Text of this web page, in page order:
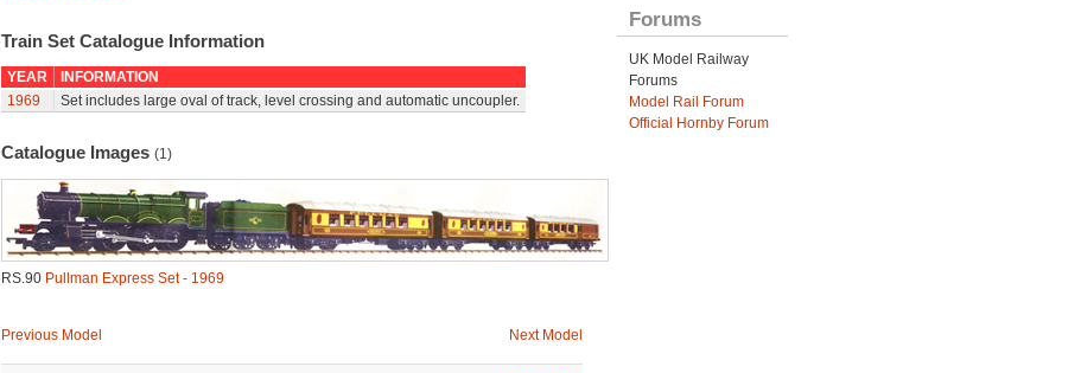
Train Set Catalogue Information
YEAR
INFORMATION
1969
Set includes large oval of track, level crossing and automatic uncoupler.
Catalogue Images (1)
RS.90 Pullman Express Set - 1969
Previous Model Next Model
Forums
UK Model Railway
Forums
Model Rail Forum
Official Hornby Forum